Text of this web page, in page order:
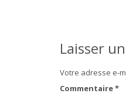
Laisser
Votre adresse e-
Commentaire*